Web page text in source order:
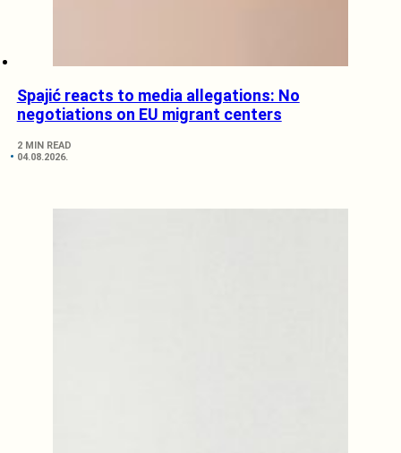
Spajić reacts to media allegations: No
negotiations on EU migrant centers
2 MIN READ
04.08.2026.